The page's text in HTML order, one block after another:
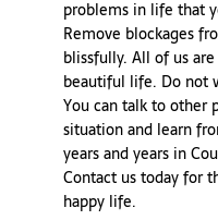
problems in life that
Remove blockages
blissfully. All of us
beautiful life. Do not
You can talk to other
situation and learn
years and years in
Contact us today for
happy life.